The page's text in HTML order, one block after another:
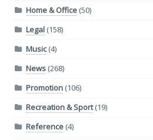
Home & Office(50)
Legal(158)
Music(4)
News(268)
Promotion(106)
Recreation & Sport(19)
Reference(4)